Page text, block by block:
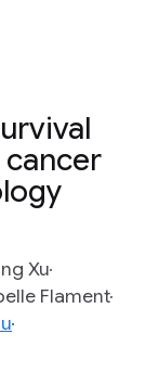
Xu
Flament